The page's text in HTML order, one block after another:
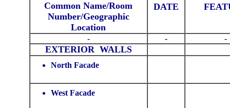
Common Name/Room
Number/Geographic
Location
DATE
- - -
EXTERIOR WALLS
North Facade
West Facade